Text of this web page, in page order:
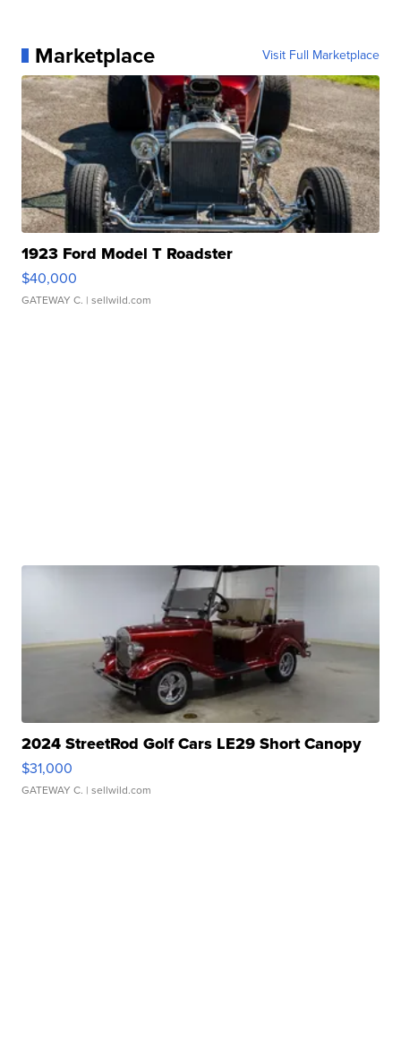
Marketplace Visit Full Marketplace
1923 Ford Model T Roadster
$40,000
GATEWAY C. | sellwild.com
2024 StreetRod Golf Cars LE29 Short Canopy
$31,000
GATEWAY C. | sellwild.com